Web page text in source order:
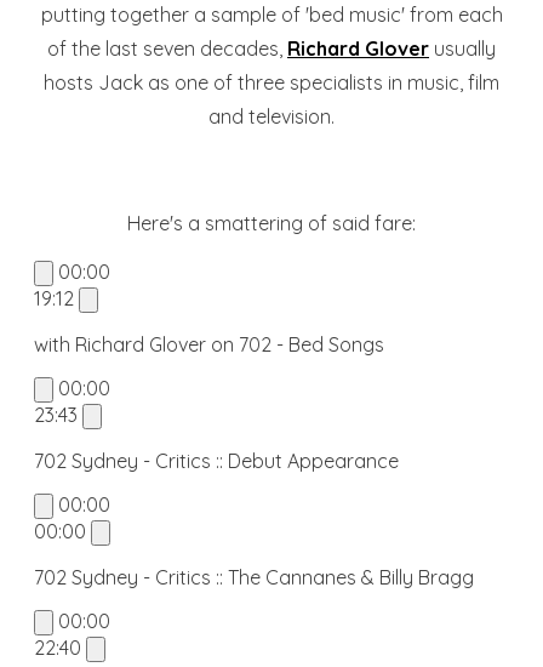
putting together a sample of 'bed music' from each
of the last seven decades, Richard Glover usually
hosts Jack as one of three specialists in music, film
and television.
​Here's a smattering of said fare:
00:00
19:12
with Richard Glover on 702 - Bed Songs
00:00
23:43
702 Sydney - Critics :: Debut Appearance
00:00
00:00
702 Sydney - Critics :: The Cannanes & Billy Bragg
00:00
22:40